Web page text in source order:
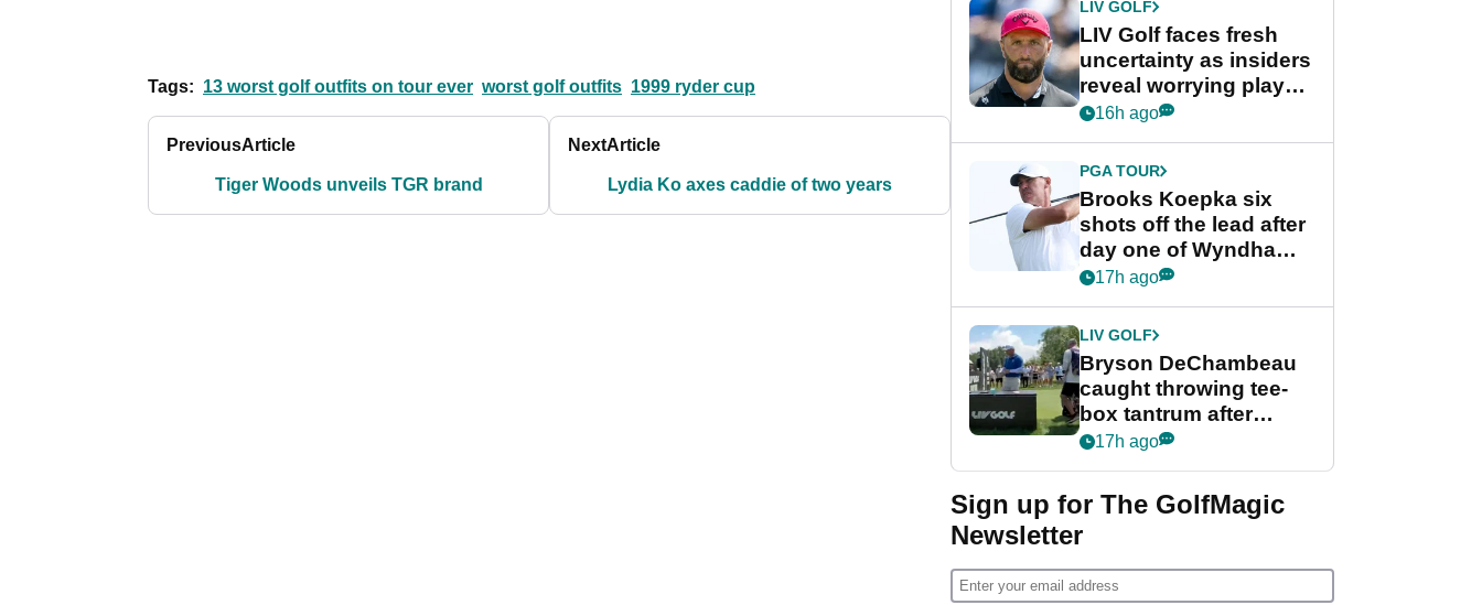
Tags: 13 worst golf outfits on tour ever worst golf outfits 1999 ryder cup
PreviousArticle
Tiger Woods unveils TGR brand
NextArticle
Lydia Ko axes caddie of two years
LIV GOLF
LIV Golf faces fresh
uncertainty as insiders
reveal worrying player
stance
16h ago
PGA TOUR
Brooks Koepka six
shots off the lead after
day one of Wyndham
Championship
17h ago
LIV GOLF
Bryson DeChambeau
caught throwing tee-
box tantrum after
nightmare LIV Golf
17h ago
Sign up for The GolfMagic
Newsletter